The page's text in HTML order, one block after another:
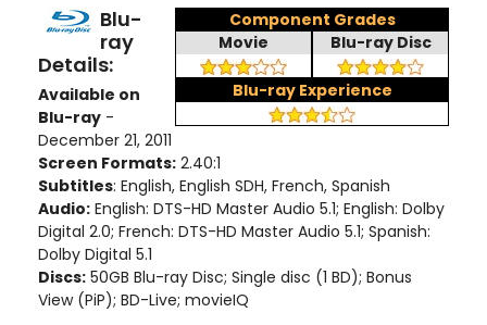
Component Grades
Movie
Blu-ray Disc
Blu-ray Experience
Blu-
ray
Details:
Available on
Blu-ray -
December 21, 2011
Screen Formats: 2.40:1
Subtitles: English, English SDH, French, Spanish
Audio: English: DTS-HD Master Audio 5.1; English: Dolby
Digital 2.0; French: DTS-HD Master Audio 5.1; Spanish:
Dolby Digital 5.1
Discs: 50GB Blu-ray Disc; Single disc (1 BD); Bonus
View (PiP); BD-Live; movieIQ